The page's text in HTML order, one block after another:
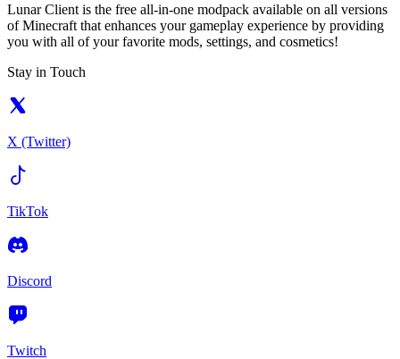
Lunar Client is the free all-in-one modpack available on all versions
of Minecraft that enhances your gameplay experience by providing
you with all of your favorite mods, settings, and cosmetics!
Stay in Touch
X (Twitter)
TikTok
Discord
Twitch